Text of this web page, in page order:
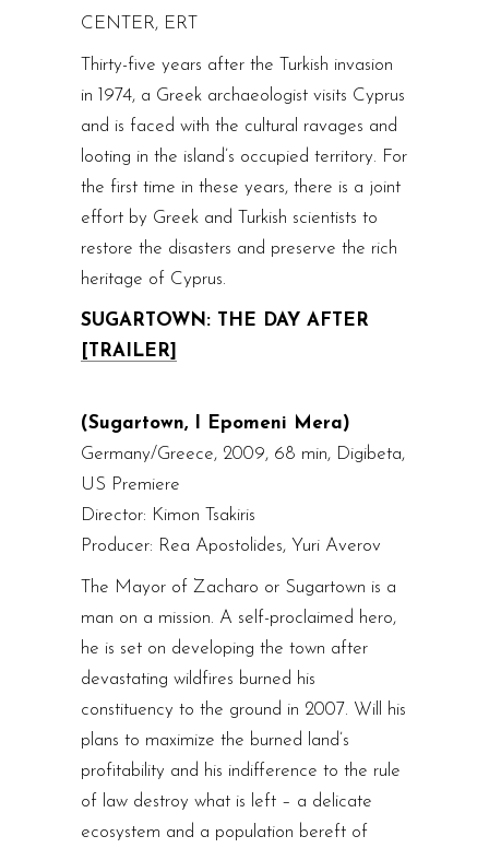
CENTER, ERT
Thirty-five years after the Turkish invasion
in 1974, a Greek archaeologist visits Cyprus
and is faced with the cultural ravages and
looting in the island’s occupied territory. For
the first time in these years, there is a joint
effort by Greek and Turkish scientists to
restore the disasters and preserve the rich
heritage of Cyprus.
SUGARTOWN: THE DAY AFTER
[TRAILER]
(Sugartown, I Epomeni Mera)
Germany/Greece, 2009, 68 min, Digibeta,
US Premiere
Director: Kimon Tsakiris
Producer: Rea Apostolides, Yuri Averov
The Mayor of Zacharo or Sugartown is a
man on a mission. A self-proclaimed hero,
he is set on developing the town after
devastating wildfires burned his
constituency to the ground in 2007. Will his
plans to maximize the burned land’s
profitability and his indifference to the rule
of law destroy what is left – a delicate
ecosystem and a population bereft of